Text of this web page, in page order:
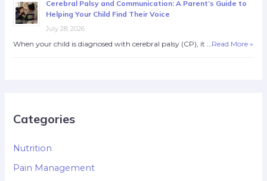
Cerebral Palsy and Communication: A Parent’s Guide to
Helping Your Child Find Their Voice
July 28, 2026
When your child is diagnosed with cerebral palsy (CP), it … Read More »
Categories
Nutrition
Pain Management